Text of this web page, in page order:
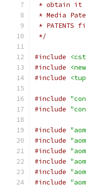
* obtain it
* Media
*
*/
#include
#include
#include
#include
#include
#include
#include
#include
#include
#include
#include